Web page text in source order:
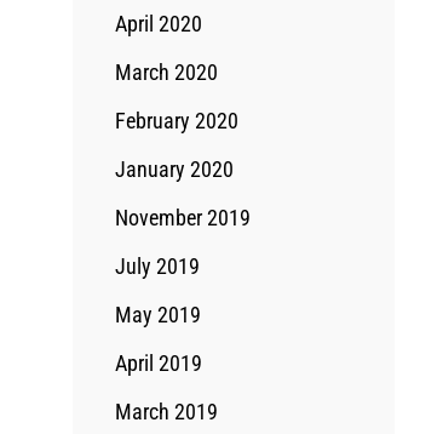
April 2020
March 2020
February 2020
January 2020
November 2019
July 2019
May 2019
April 2019
March 2019